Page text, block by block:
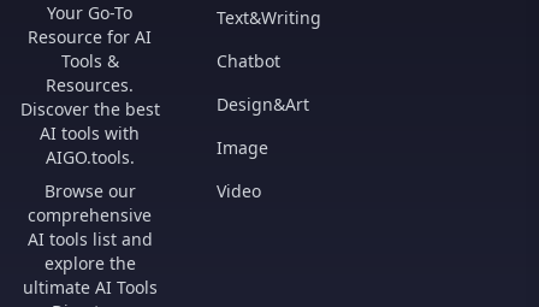
Your Go-To
Resource for AI
Tools &
Resources.
Discover the best
AI tools with
AIGO.tools.
Browse our
comprehensive
AI tools list and
explore the
ultimate AI Tools
Text&Writing
Chatbot
Design&Art
Image
Video